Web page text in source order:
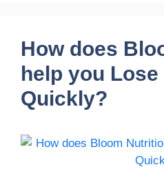
How does
help you Lose
Quickly?